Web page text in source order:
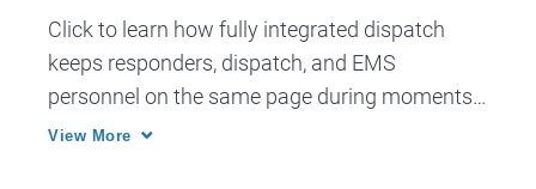
Click to learn how fully integrated dispatch
keeps responders, dispatch, and EMS
personnel on the same page during moments
that matter.
View More